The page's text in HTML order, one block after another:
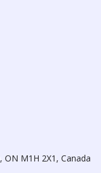
M1H 2X1, Canada